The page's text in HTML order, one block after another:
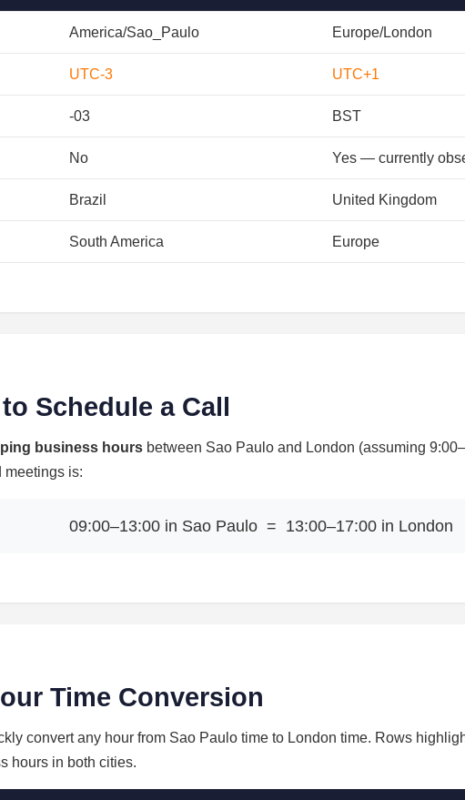
America/Sao_Paulo Europe/London
UTC-3 UTC+1
-03 BST
No Yes — currently
Brazil United Kingdom
South America Europe
Schedule a Call
business hours between Sao Paulo and London (assuming
meetings is:
09:00–13:00 in Sao Paulo = 13:00–17:00 in London
Time Conversion
convert any hour from Sao Paulo time to London time. Rows
hours in both cities.